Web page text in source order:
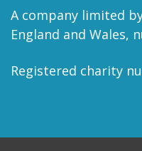
A company limited
England and Wales,
Registered charity